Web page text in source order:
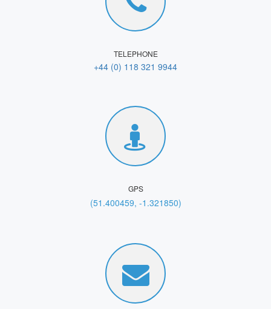
TELEPHONE
+44 (0) 118 321 9944
GPS
(51.400459, -1.321850)